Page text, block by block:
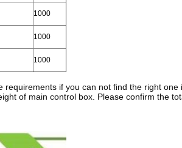
1000
1000
1000
requirements if you can not find the right one
of main control box. Please confirm the